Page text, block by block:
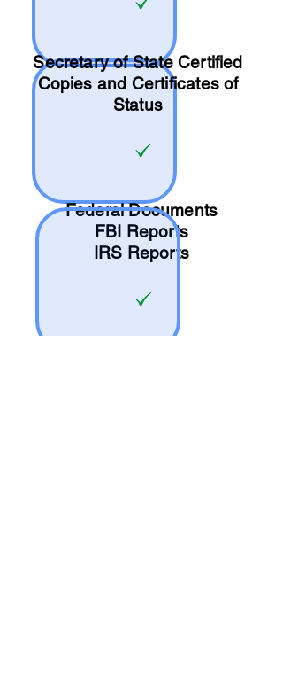
Secretary of State Certified
Copies and Certificates of
Status
Federal Documents
FBI Reports
IRS Reports